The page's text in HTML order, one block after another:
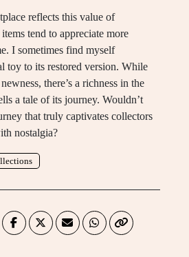
reflects this value of
tend to appreciate more
I sometimes find myself
toy to its restored version. While
there’s a richness in the
a tale of its journey. Wouldn’t
that truly captivates collectors
nostalgia?